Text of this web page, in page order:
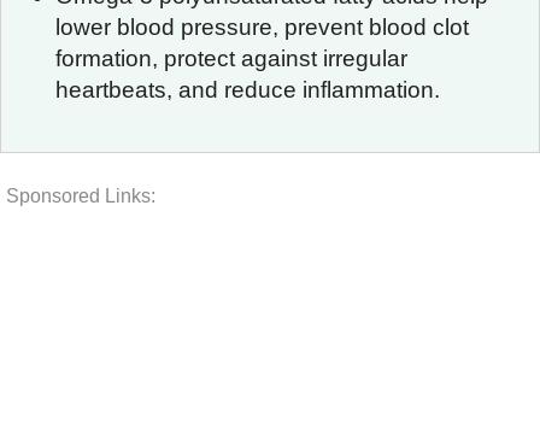
lower blood pressure, prevent blood clot
formation, protect against irregular
heartbeats, and reduce inflammation.
Sponsored Links: